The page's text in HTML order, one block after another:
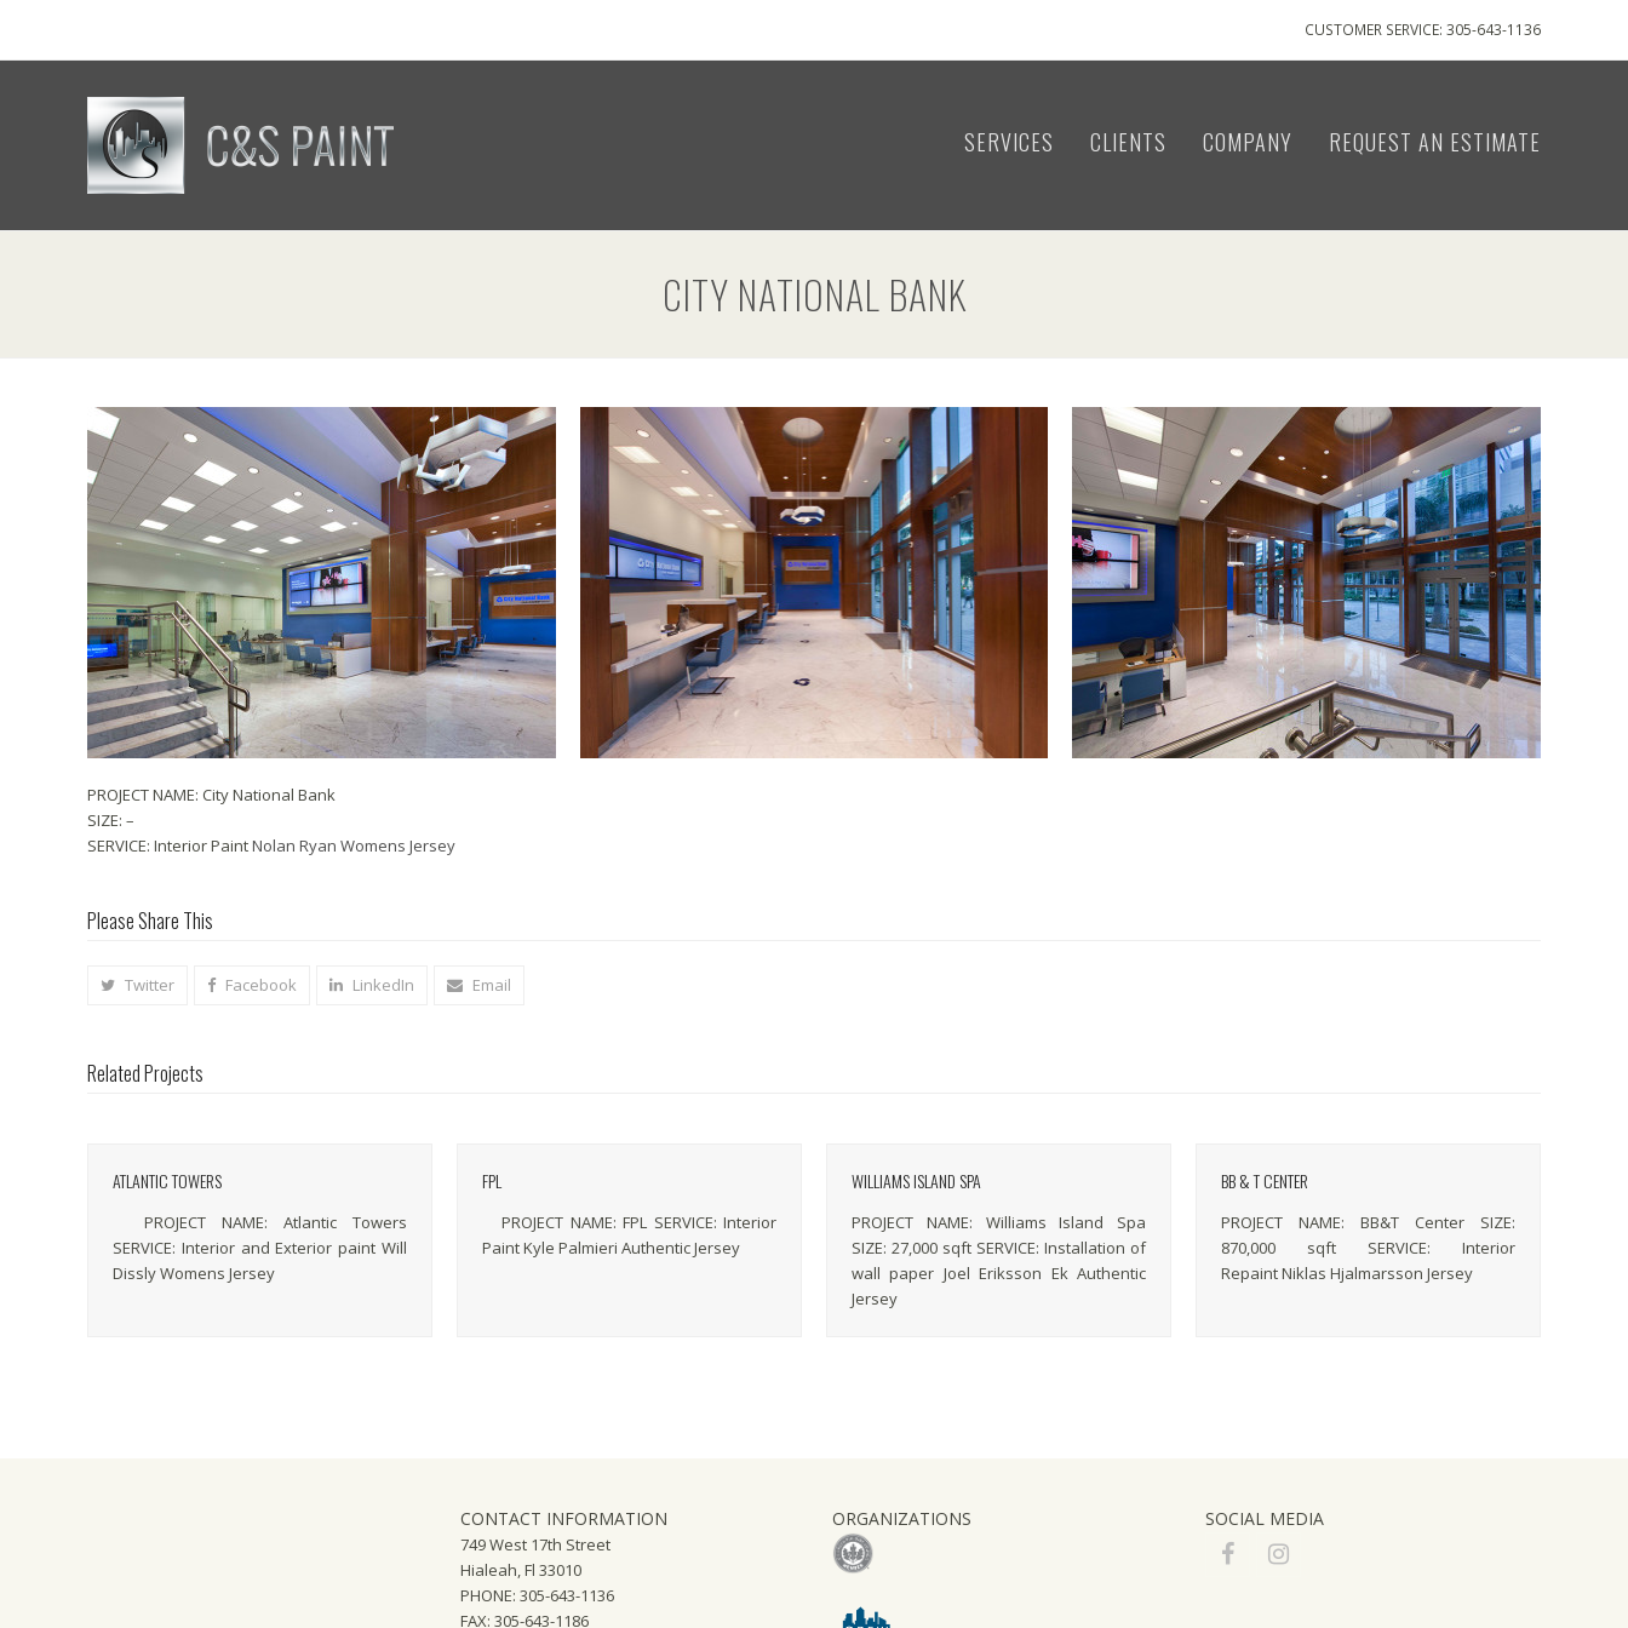
CUSTOMER SERVICE: 305-643-1136
SERVICES CLIENTS COMPANY REQUEST AN ESTIMATE
CITY NATIONAL BANK
PROJECT NAME: City National Bank
SIZE: –
SERVICE: Interior PaintNolan Ryan Womens Jersey
Please Share This
Twitter Facebook LinkedIn Email
Related Projects
ATLANTIC TOWERS
PROJECT NAME: Atlantic Towers
SERVICE: Interior and Exterior paint Will
Dissly Womens Jersey
FPL
PROJECT NAME: FPL SERVICE: Interior
Paint Kyle Palmieri Authentic Jersey
WILLIAMS ISLAND SPA
PROJECT NAME: Williams Island Spa
SIZE: 27,000 sqft SERVICE: Installation of
wall paper Joel Eriksson Ek Authentic
Jersey
BB & T CENTER
PROJECT NAME: BB&T Center SIZE:
870,000 sqft SERVICE: Interior
Repaint Niklas Hjalmarsson Jersey
CONTACT INFORMATION
749 West 17th Street
Hialeah, Fl 33010
PHONE: 305-643-1136
FAX: 305-643-1186
ORGANIZATIONS SOCIAL MEDIA
F I